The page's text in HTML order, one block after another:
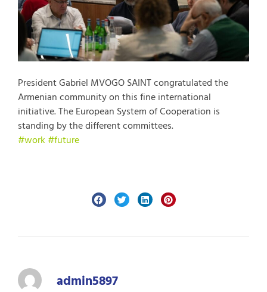
President Gabriel MVOGO SAINT congratulated the
Armenian community on this fine international
initiative. The European System of Cooperation is
standing by the different committees.
#work#future
admin5897